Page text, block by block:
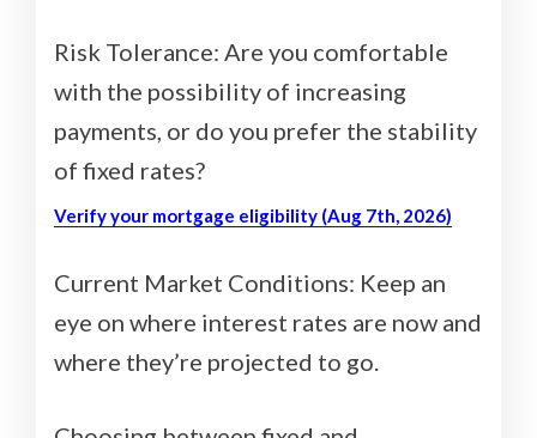
Risk Tolerance: Are you comfortable
with the possibility of increasing
payments, or do you prefer the stability
of fixed rates?
Verify your mortgage eligibility (Aug 7th, 2026)
Current Market Conditions: Keep an
eye on where interest rates are now and
where they’re projected to go.